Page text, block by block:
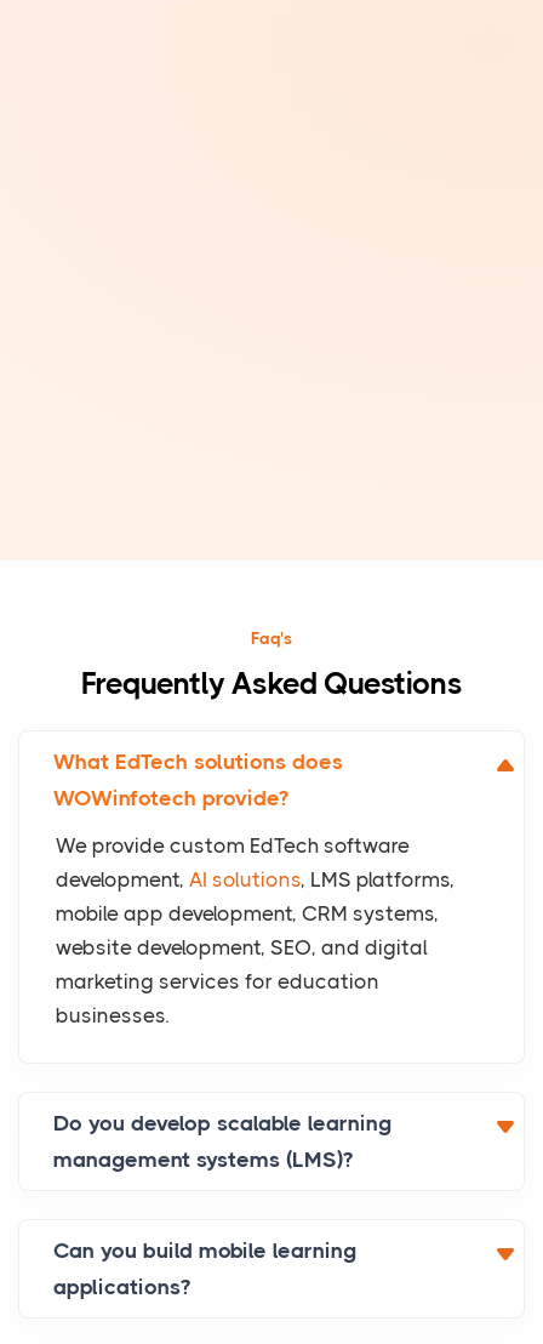
Faq's
Frequently Asked Questions
What EdTech solutions does
WOWinfotech provide?
We provide custom EdTech software
development, AI solutions, LMS platforms,
mobile app development, CRM systems,
website development, SEO, and digital
marketing services for education
businesses.
Do you develop scalable learning
management systems (LMS)?
Can you build mobile learning
applications?